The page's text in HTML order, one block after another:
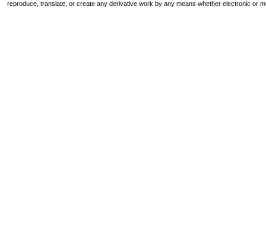
reproduce, translate, or create any derivative work by any means whether electronic or